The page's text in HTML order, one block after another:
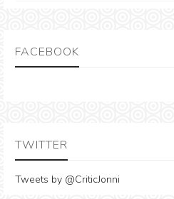
FACEBOOK
TWITTER
Tweets by @CriticJonni